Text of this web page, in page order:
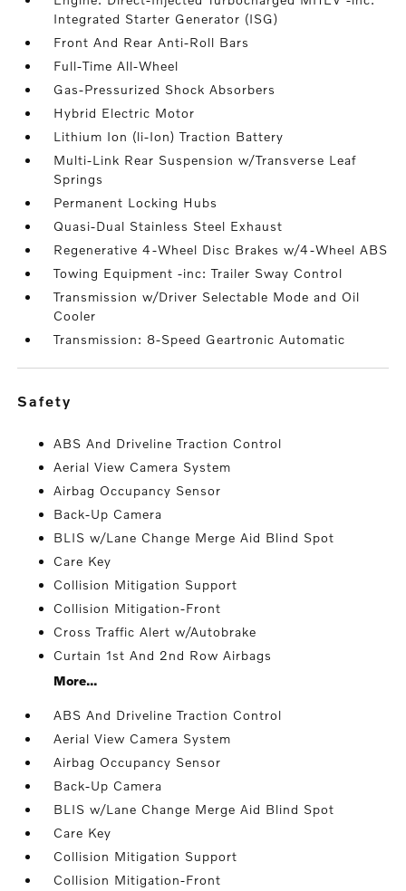
Integrated Starter Generator (ISG)
Front And Rear Anti-Roll Bars
Full-Time All-Wheel
Gas-Pressurized Shock Absorbers
Hybrid Electric Motor
Lithium Ion (li-Ion) Traction Battery
Multi-Link Rear Suspension w/Transverse Leaf
Springs
Permanent Locking Hubs
Quasi-Dual Stainless Steel Exhaust
Regenerative 4-Wheel Disc Brakes w/4-Wheel ABS
Towing Equipment -inc: Trailer Sway Control
Transmission w/Driver Selectable Mode and Oil
Cooler
Transmission: 8-Speed Geartronic Automatic
safety
ABS And Driveline Traction Control
Aerial View Camera System
Airbag Occupancy Sensor
Back-Up Camera
BLIS w/Lane Change Merge Aid Blind Spot
Care Key
Collision Mitigation Support
Collision Mitigation-Front
Cross Traffic Alert w/Autobrake
Curtain 1st And 2nd Row Airbags
More...
ABS And Driveline Traction Control
Aerial View Camera System
Airbag Occupancy Sensor
Back-Up Camera
BLIS w/Lane Change Merge Aid Blind Spot
Care Key
Collision Mitigation Support
Collision Mitigation-Front